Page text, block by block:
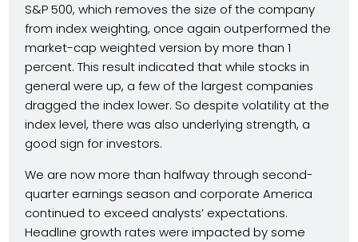
S&P 500, which removes the size of the company
from index weighting, once again outperformed the
market-cap weighted version by more than 1
percent. This result indicated that while stocks in
general were up, a few of the largest companies
dragged the index lower. So despite volatility at the
index level, there was also underlying strength, a
good sign for investors.
We are now more than halfway through second-
quarter earnings season and corporate America
continued to exceed analysts’ expectations.
Headline growth rates were impacted by some